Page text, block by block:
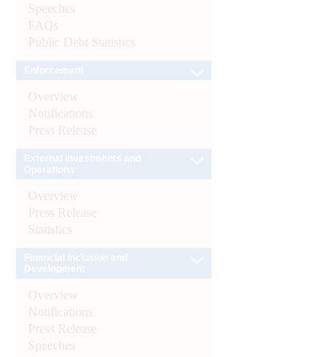
Speeches
FAQs
Public Debt Statistics
Overview
Notifications
Press Release
Overview
Press Release
Statistics
Overview
Notifications
Press Release
Speeches